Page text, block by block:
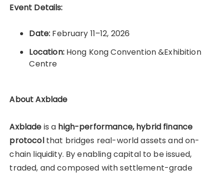
Event Details:
Date: February 11–12, 2026
Location:Hong Kong Convention &Exhibition
Centre
About Axblade
Axblade is a high-performance, hybrid finance
protocolthat bridges real-world assets and on-
chain liquidity. By enabling capital to be issued,
traded, and composed with settlement-grade